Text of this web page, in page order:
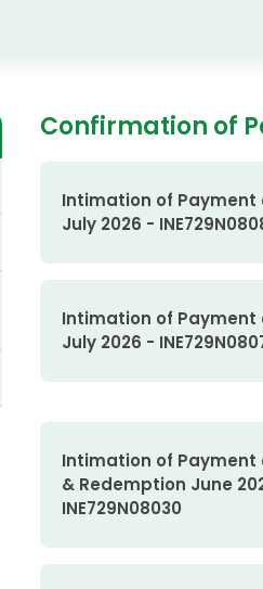
Confirmation of
Intimation of Payment
July 2026 -
Intimation of Payment
July 2026 -
Intimation of Payment
& Redemption June
INE729N08030